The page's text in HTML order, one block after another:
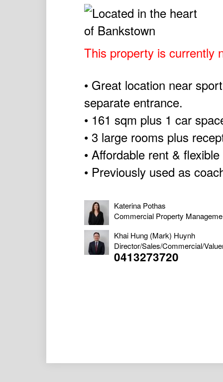
This property is currently
• Great location near
separate entrance.
• 161 sqm plus 1 car
• 3 large rooms plus
• Affordable rent &
• Previously used as
Katerina Pothas
Commercial Property
Khai Hung (Mark) Huynh
Director/Sales/Commercial/
0413273720